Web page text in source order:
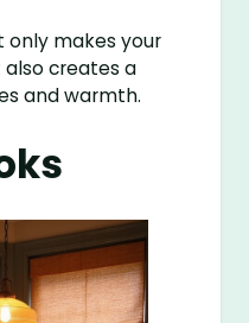
only makes your
creates a
and warmth.